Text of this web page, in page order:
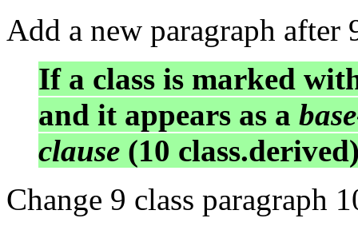
Add a new paragraph after
If a class is marked
and it appears as a
clause (10
Change 9 class paragraph